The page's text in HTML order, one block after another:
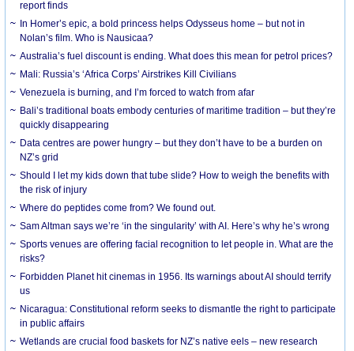
report finds
In Homer’s epic, a bold princess helps Odysseus home – but not in
Nolan’s film. Who is Nausicaa?
Australia’s fuel discount is ending. What does this mean for petrol prices?
Mali: Russia’s ‘Africa Corps’ Airstrikes Kill Civilians
Venezuela is burning, and I’m forced to watch from afar
Bali’s traditional boats embody centuries of maritime tradition – but they’re
quickly disappearing
Data centres are power hungry – but they don’t have to be a burden on
NZ’s grid
Should I let my kids down that tube slide? How to weigh the benefits with
the risk of injury
Where do peptides come from? We found out.
Sam Altman says we’re ‘in the singularity’ with AI. Here’s why he’s wrong
Sports venues are offering facial recognition to let people in. What are the
risks?
Forbidden Planet hit cinemas in 1956. Its warnings about AI should terrify
us
Nicaragua: Constitutional reform seeks to dismantle the right to participate
in public affairs
Wetlands are crucial food baskets for NZ’s native eels – new research